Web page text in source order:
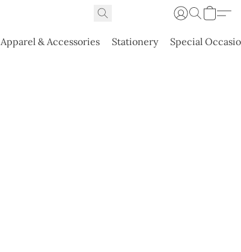
Apparel & Accessories Stationery Special